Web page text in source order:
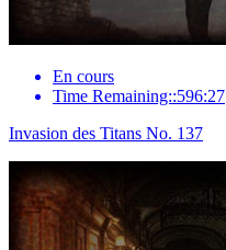
En cours
Time Remaining::596:27
Invasion des Titans No. 137